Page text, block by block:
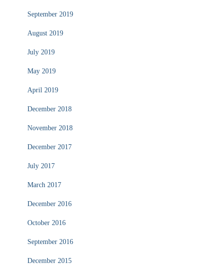
September 2019
August 2019
July 2019
May 2019
April 2019
December 2018
November 2018
December 2017
July 2017
March 2017
December 2016
October 2016
September 2016
December 2015